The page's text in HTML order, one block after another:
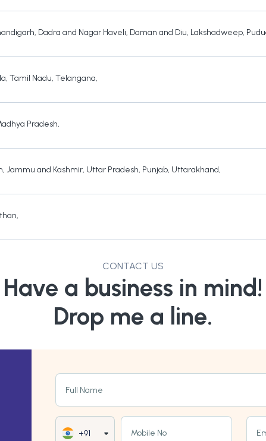
, Dadra and Nagar Haveli, Daman and Diu, Lakshadweep,
, Tamil Nadu, Telangana,
Pradesh,
, Jammu and Kashmir, Uttar Pradesh, Punjab, Uttarakhand,
,
CONTACT US
Have a business in mind!
Drop me a line.
Full Name
+91 Mobile No